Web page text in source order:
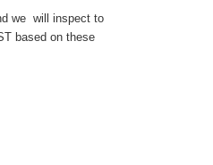
we will inspect to
based on these